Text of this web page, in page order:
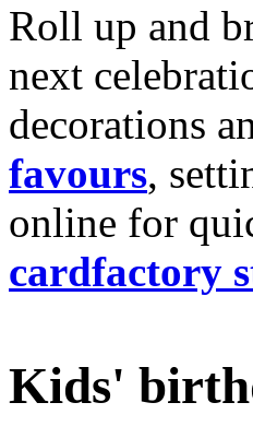
Roll up and
next
decorations
favours,
online for
cardfactory
Kids'